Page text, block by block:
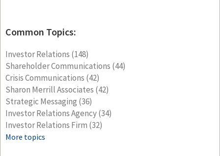
Common Topics:
Investor Relations (148)
Shareholder Communications (44)
Crisis Communications (42)
Sharon Merrill Associates (42)
Strategic Messaging (36)
Investor Relations Agency(34)
Investor Relations Firm (32)
More topics